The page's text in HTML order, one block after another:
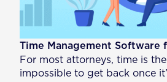
Time Management Software
For most attorneys, time is the
impossible to get back once